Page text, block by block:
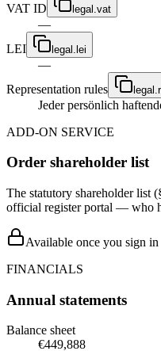
VAT ID
legal.vat
—
LEI
legal.lei
—
Representation rules
Jeder persönlich
ADD-ON SERVICE
Order shareholder list
The statutory shareholder list
official register portal — who
Available once you sign in
FINANCIALS
Annual statements
Balance sheet
€449,888